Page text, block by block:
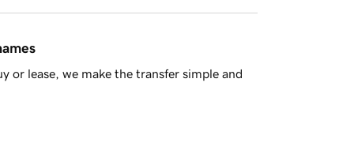
or lease, we make the transfer simple and